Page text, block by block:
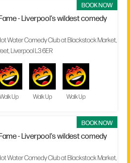
BOOK NOW
- Liverpool’s wildest comedy
Water Comedy Club at Blackstock Market,
Liverpool L3 6ER
Walk Up Walk Up Walk Up
BOOK NOW
- Liverpool’s wildest comedy
Water Comedy Club at Blackstock Market,